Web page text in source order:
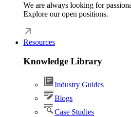
We are always looking for
Explore our open positions.
Resources
Knowledge Library
Industry Guides
Blogs
Case Studies